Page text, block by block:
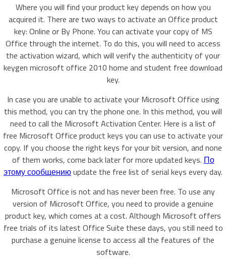
Where you will find your product key depends on how you
acquired it. There are two ways to activate an Office product
key: Online or By Phone. You can activate your copy of MS
Office through the internet. To do this, you will need to access
the activation wizard, which will verify the authenticity of your
keygen microsoft office 2010 home and student free download
key.
In case you are unable to activate your Microsoft Office using
this method, you can try the phone one. In this method, you will
need to call the Microsoft Activation Center. Here is a list of
free Microsoft Office product keys you can use to activate your
copy. If you choose the right keys for your bit version, and none
of them works, come back later for more updated keys. По
этому сообщениюupdate the free list of serial keys every day.
Microsoft Office is not and has never been free. To use any
version of Microsoft Office, you need to provide a genuine
product key, which comes at a cost. Although Microsoft offers
free trials of its latest Office Suite these days, you still need to
purchase a genuine license to access all the features of the
software.